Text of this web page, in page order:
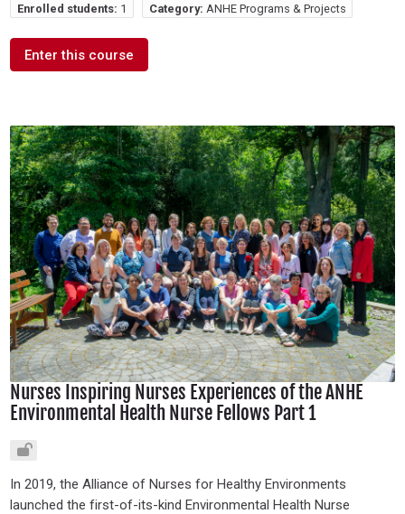
Enrolled students: 1 Category: ANHE Programs & Projects
Enter this course
Nurses Inspiring Nurses Experiences of the ANHE
Environmental Health Nurse Fellows Part 1
In 2019, the Alliance of Nurses for Healthy Environments
launched the first-of-its-kind Environmental Health Nurse